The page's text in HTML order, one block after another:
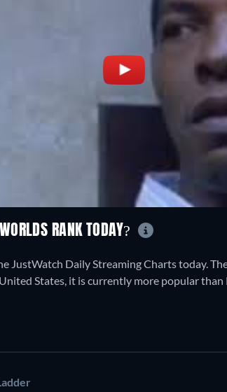
RANK TODAY?
JustWatch Daily Streaming Charts today.
States, it is currently more popular